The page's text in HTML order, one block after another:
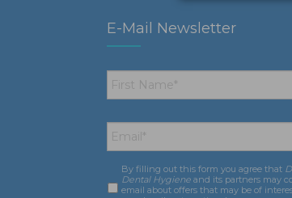
E-Mail Newsletter
First
Name *
Email *
Consent *
By filling out this form you agree that
Dental Hygiene and its partners may
email about offers that may be of